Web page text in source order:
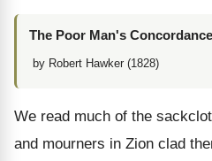
The Poor Man's
by Robert Hawker (1828)
We read much of the
and mourners in Zion clad